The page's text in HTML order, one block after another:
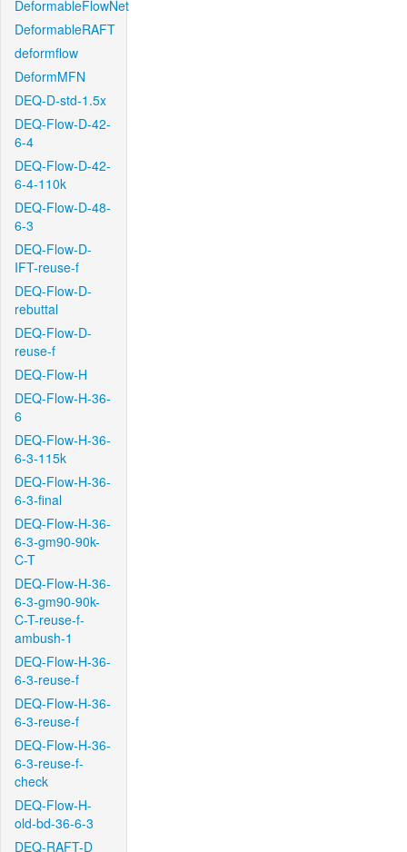
DeformableFlowNet
DeformableRAFT
deformflow
DeformMFN
DEQ-D-std-1.5x
DEQ-Flow-D-42-
6-4
DEQ-Flow-D-42-
6-4-110k
DEQ-Flow-D-48-
6-3
DEQ-Flow-D-
IFT-reuse-f
DEQ-Flow-D-
rebuttal
DEQ-Flow-D-
reuse-f
DEQ-Flow-H
DEQ-Flow-H-36-
6
DEQ-Flow-H-36-
6-3-115k
DEQ-Flow-H-36-
6-3-final
DEQ-Flow-H-36-
6-3-gm90-90k-
C-T
DEQ-Flow-H-36-
6-3-gm90-90k-
C-T-reuse-f-
ambush-1
DEQ-Flow-H-36-
6-3-reuse-f
DEQ-Flow-H-36-
6-3-reuse-f
DEQ-Flow-H-36-
6-3-reuse-f-
check
DEQ-Flow-H-
old-bd-36-6-3
DEQ-RAFT-D